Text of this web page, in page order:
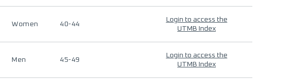
Women 40-44
Login to access the
UTMB Index
Men 45-49
Login to access the
UTMB Index